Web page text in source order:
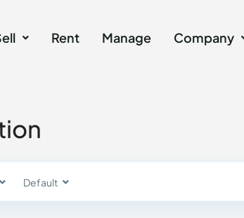
Rent Manage Company
Default